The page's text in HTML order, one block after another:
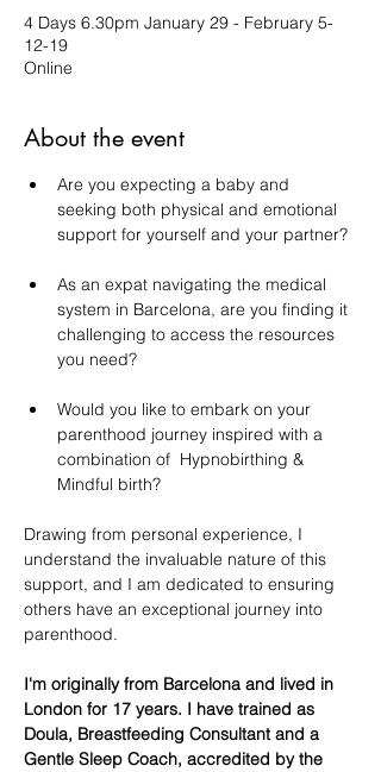
4 Days 6.30pm January 29 - February 5-
12-19
Online
About the event
Are you expecting a baby and
seeking both physical and emotional
support for yourself and your partner?
As an expat navigating the medical
system in Barcelona, are you finding it
challenging to access the resources
you need?
Would you like to embark on your
parenthood journey inspired with a
combination of  Hypnobirthing &
Mindful birth?
Drawing from personal experience, I
understand the invaluable nature of this
support, and I am dedicated to ensuring
others have an exceptional journey into
parenthood.
I'm originally from Barcelona and lived in
London for 17 years. I have trained as
Doula, Breastfeeding Consultant and a
Gentle Sleep Coach, accredited by the